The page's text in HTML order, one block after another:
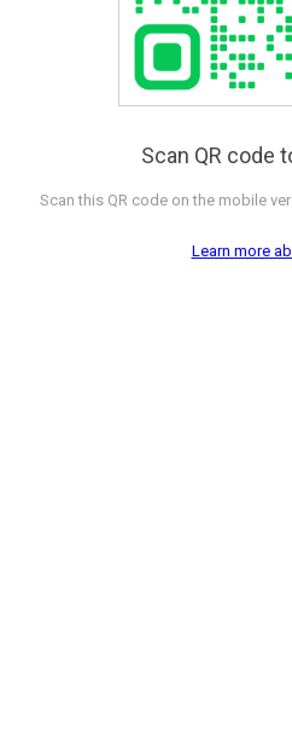
Scan QR code
Scan this QR code on the mobile
Learn more